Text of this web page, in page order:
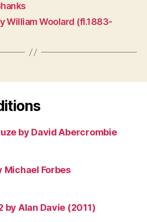
William Woolard (fl.1883-
by David Abercrombie
Michael Forbes
by Alan Davie (2011)